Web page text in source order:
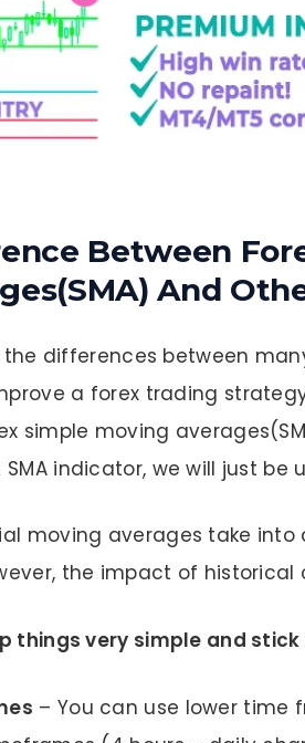
Between
And
the differences between
a forex trading
simple moving
indicator, we will just be
moving averages take
the impact of
things very simple and stick
– You can use lower time